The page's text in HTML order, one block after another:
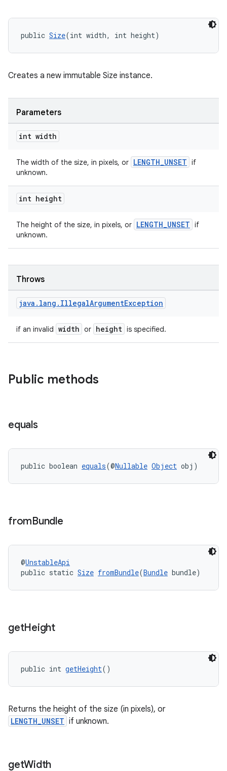
public Size(int width, int height)
Creates a new immutable Size instance.
Parameters
int width
The width of the size, in pixels, or LENGTH_UNSET if
unknown.
int height
The height of the size, in pixels, or LENGTH_UNSET if
unknown.
Throws
java . lang . IllegalArgumentException
if an invalid width or height is specified.
Public methods
equals
public boolean equals(@Nullable Object obj)
fromBundle
@UnstableApi
public static Size fromBundle(Bundle bundle)
getHeight
public int getHeight()
Returns the height of the size (in pixels), or
LENGTH_UNSET if unknown.
getWidth